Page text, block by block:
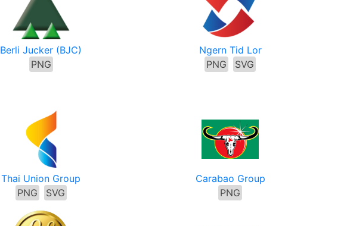
Berli Jucker (BJC)
PNG
Ngern Tid Lor
PNG
SVG
Thai Union Group
PNG
SVG
Carabao Group
PNG